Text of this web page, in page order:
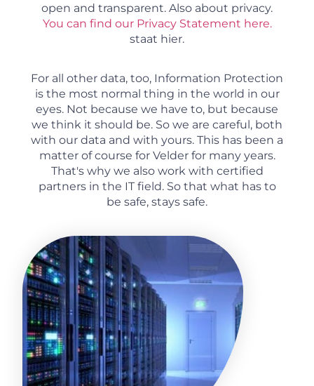
open and transparent. Also about privacy.
You can find our Privacy Statement here.
staat hier.
For all other data, too, Information Protection
is the most normal thing in the world in our
eyes. Not because we have to, but because
we think it should be. So we are careful, both
with our data and with yours. This has been a
matter of course for Velder for many years.
That's why we also work with certified
partners in the IT field. So that what has to
be safe, stays safe.